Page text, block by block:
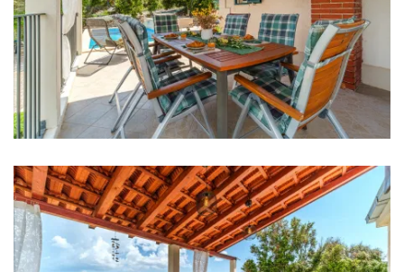
Living room
Sofa
Entertainment